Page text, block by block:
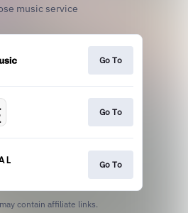
music service
Go To
Go To
Go To
contain affiliate links.